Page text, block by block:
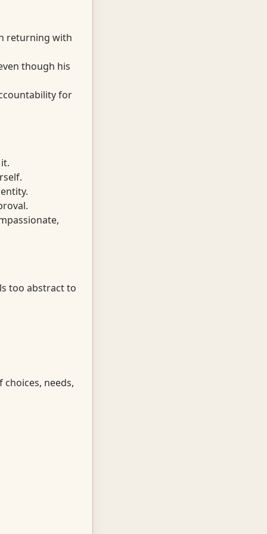
returning with
though his
for
too abstract to
needs,